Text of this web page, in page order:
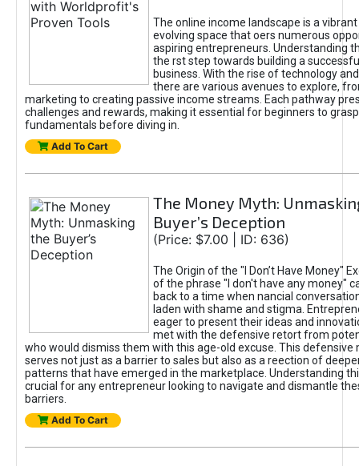
The online income landscape is a
evolving space that oers numerous
aspiring entrepreneurs. Understanding
the rst step towards building a
business. With the rise of technology
there are various avenues to explore,
marketing to creating passive income streams. Each pathway
challenges and rewards, making it essential for beginners to
fundamentals before diving in.
Add To Cart
The Money Myth:
Buyer’s Deception
(Price: $7.00 | ID: 636)
The Origin of the "I Don’t Have Money"
of the phrase "I don't have any money"
back to a time when nancial
laden with shame and stigma.
eager to present their ideas and
met with the defensive retort from
who would dismiss them with this age-old excuse. This defensive
serves not just as a barrier to sales but also as a reection of
patterns that have emerged in the marketplace. Understanding
crucial for any entrepreneur looking to navigate and dismantle
barriers.
Add To Cart